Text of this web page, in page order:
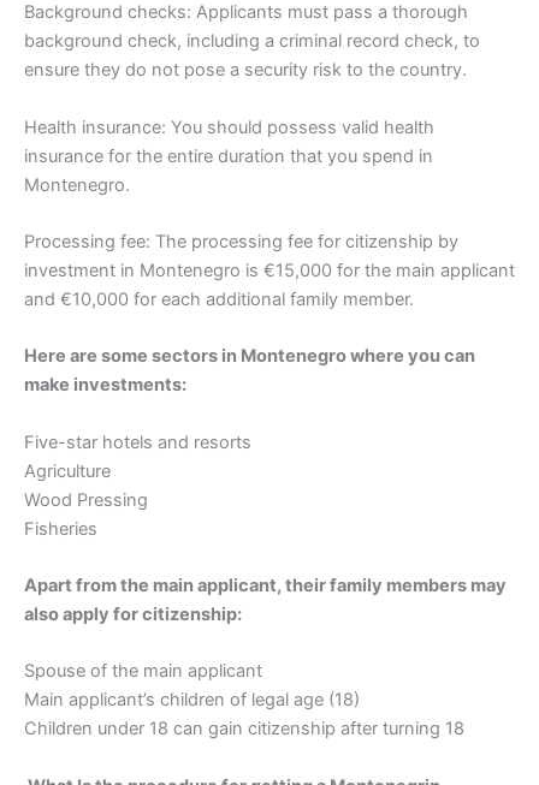
Background checks: Applicants must pass a thorough
background check, including a criminal record check, to
ensure they do not pose a security risk to the country.
Health insurance: You should possess valid health
insurance for the entire duration that you spend in
Montenegro.
Processing fee: The processing fee for citizenship by
investment in Montenegro is €15,000 for the main applicant
and €10,000 for each additional family member.
Here are some sectors in Montenegro where you can
make investments:
Five-star hotels and resorts
Agriculture
Wood Pressing
Fisheries
Apart from the main applicant, their family members may
also apply for citizenship:
Spouse of the main applicant
Main applicant’s children of legal age (18)
Children under 18 can gain citizenship after turning 18